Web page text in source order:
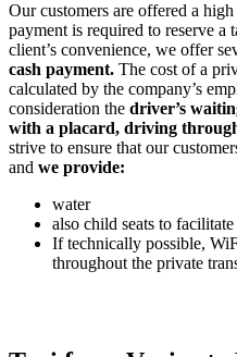
Our customers are offered a
payment is required to reserve
client’s convenience, we offer
cash payment. The cost of a
calculated by the company’s
consideration the driver’s
with a placard, driving
strive to ensure that our
and we provide:
water
also child seats to
If technically possible,
throughout the private